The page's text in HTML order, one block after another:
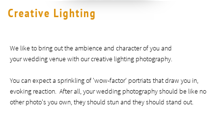
Creative Lighting
We like to bring out the ambience and character of you and
your wedding venue with our creative lighting photography. ​​​​​​​​​
You can expect a sprinkling of 'wow-factor' portriats that draw you in,
evoking reaction. After all, your wedding photography should be like no
other photo's you own, they should stun and they should stand out.​​​